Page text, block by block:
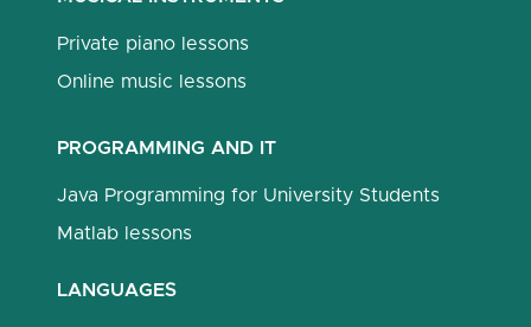
Private piano lessons
Online music lessons
PROGRAMMING AND IT
Java Programming for University Students
Matlab lessons
LANGUAGES